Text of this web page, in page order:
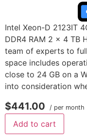
Intel Xeon-D 2123IT
DDR4 RAM 2 x 4 TB
team of experts to
space includes
close to 24 GB on a
into consideration
$441.00 / per month
Add to cart